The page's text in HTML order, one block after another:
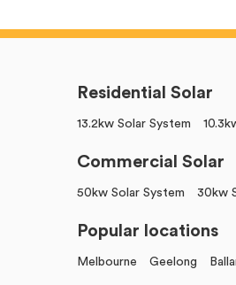
Residential Solar
13.2kw Solar System
Commercial Solar
50kw Solar System 30kw
Popular locations
Melbourne Geelong